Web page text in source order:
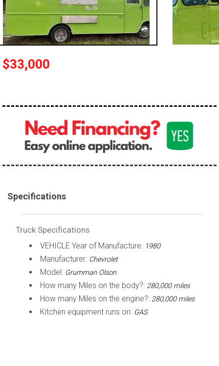
0 - 50,000
50,000 - 100,000
100,000 - 150,000
over 200,000
$33,000
Specifications
Truck Specifications
VEHICLE Year of Manufacture: 1980
Manufacturer: Chevrolet
Model: Grumman Olson
How many Miles on the body?: 280,000 miles
How many Miles on the engine?: 280,000 miles
Kitchen equipment runs on: GAS